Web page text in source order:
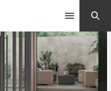
Contact Us